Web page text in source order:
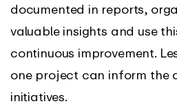
documented in reports,
valuable insights and use
continuous improvement.
one project can inform the
initiatives.